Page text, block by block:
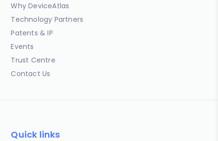
Why DeviceAtlas
Technology Partners
Patents & IP
Events
Trust Centre
Contact Us
Quick links